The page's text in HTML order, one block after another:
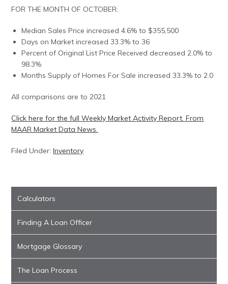
FOR THE MONTH OF OCTOBER:
Median Sales Price increased 4.6% to $355,500
Days on Market increased 33.3% to 36
Percent of Original List Price Received decreased 2.0% to
98.3%
Months Supply of Homes For Sale increased 33.3% to 2.0
All comparisons are to 2021
Click here for the full Weekly Market Activity Report. From
MAAR Market Data News.
Filed Under:Inventory
Calculators
Finding A Loan Officer
Mortgage Glossary
The Loan Process